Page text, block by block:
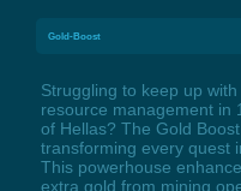
Gold-Boost
Struggling to keep up
resource management in
of Hellas? The Gold
transforming every quest
This powerhouse
extra gold from mining